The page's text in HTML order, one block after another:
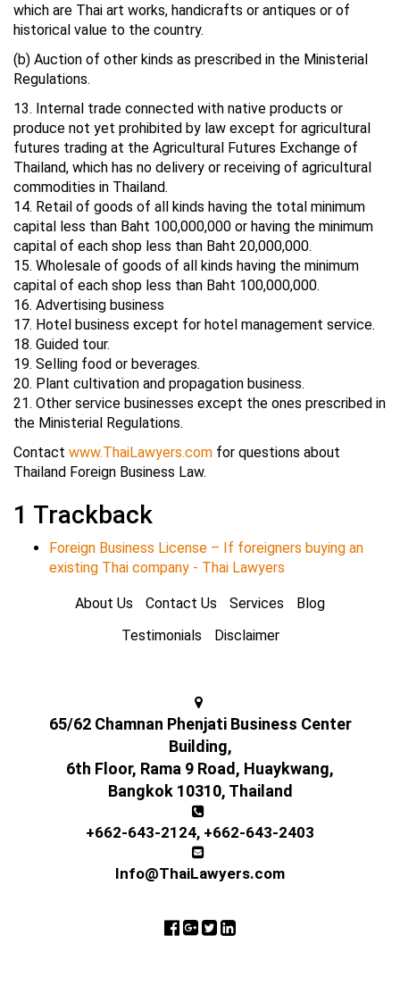
which are Thai art works, handicrafts or antiques or of
historical value to the country.
(b) Auction of other kinds as prescribed in the Ministerial
Regulations.
13. Internal trade connected with native products or
produce not yet prohibited by law except for agricultural
futures trading at the Agricultural Futures Exchange of
Thailand, which has no delivery or receiving of agricultural
commodities in Thailand.
14. Retail of goods of all kinds having the total minimum
capital less than Baht 100,000,000 or having the minimum
capital of each shop less than Baht 20,000,000.
15. Wholesale of goods of all kinds having the minimum
capital of each shop less than Baht 100,000,000.
16. Advertising business
17. Hotel business except for hotel management service.
18. Guided tour.
19. Selling food or beverages.
20. Plant cultivation and propagation business.
21. Other service businesses except the ones prescribed in
the Ministerial Regulations.
Contact www.ThaiLawyers.com for questions about
Thailand Foreign Business Law.
1 Trackback
Foreign Business License – If foreigners buying an
existing Thai company - Thai Lawyers
About Us Contact Us Services
Blog
Testimonials
Disclaimer
65/62 Chamnan Phenjati Business Center
Building,
6th Floor, Rama 9 Road, Huaykwang,
Bangkok 10310, Thailand
+662-643-2124, +662-643-2403
Info@ThaiLawyers.com